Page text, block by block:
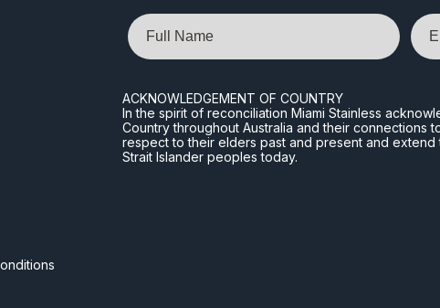
Name Email
ACKNOWLEDGEMENT OF COUNTRY
In the spirit of reconciliation Miami Stainless
Country throughout Australia and their connections
respect to their elders past and present and
Strait Islander peoples today.